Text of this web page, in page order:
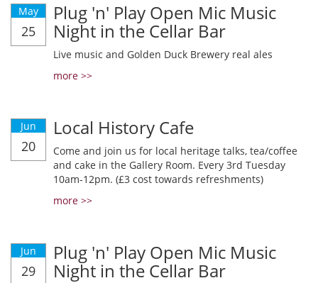
May
25
Plug 'n' Play Open Mic Music
Night in the Cellar Bar
Live music and Golden Duck Brewery real ales
more >>
Jun
20
Local History Cafe
Come and join us for local heritage talks, tea/coffee
and cake in the Gallery Room. Every 3rd Tuesday
10am-12pm. (£3 cost towards refreshments)
more >>
Jun
29
Plug 'n' Play Open Mic Music
Night in the Cellar Bar